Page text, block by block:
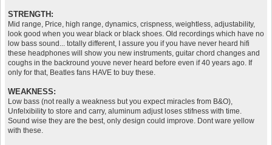
STRENGTH:
Mid range, Price, high range, dynamics, crispness, weightless, adjustability,
look good when you wear black or black shoes. Old recordings which have no
low bass sound... totally different, I assure you if you have never heard hifi
these headphones will show you new instruments, guitar chord changes and
coughs in the backround youve never heard before even if 40 years ago. If
only for that, Beatles fans HAVE to buy these.
WEAKNESS:
Low bass (not really a weakness but you expect miracles from B&O),
Unfelxibility to store and carry, aluminum adjust loses stifness with time.
Sound wise they are the best, only design could improve. Dont ware yellow
with these.